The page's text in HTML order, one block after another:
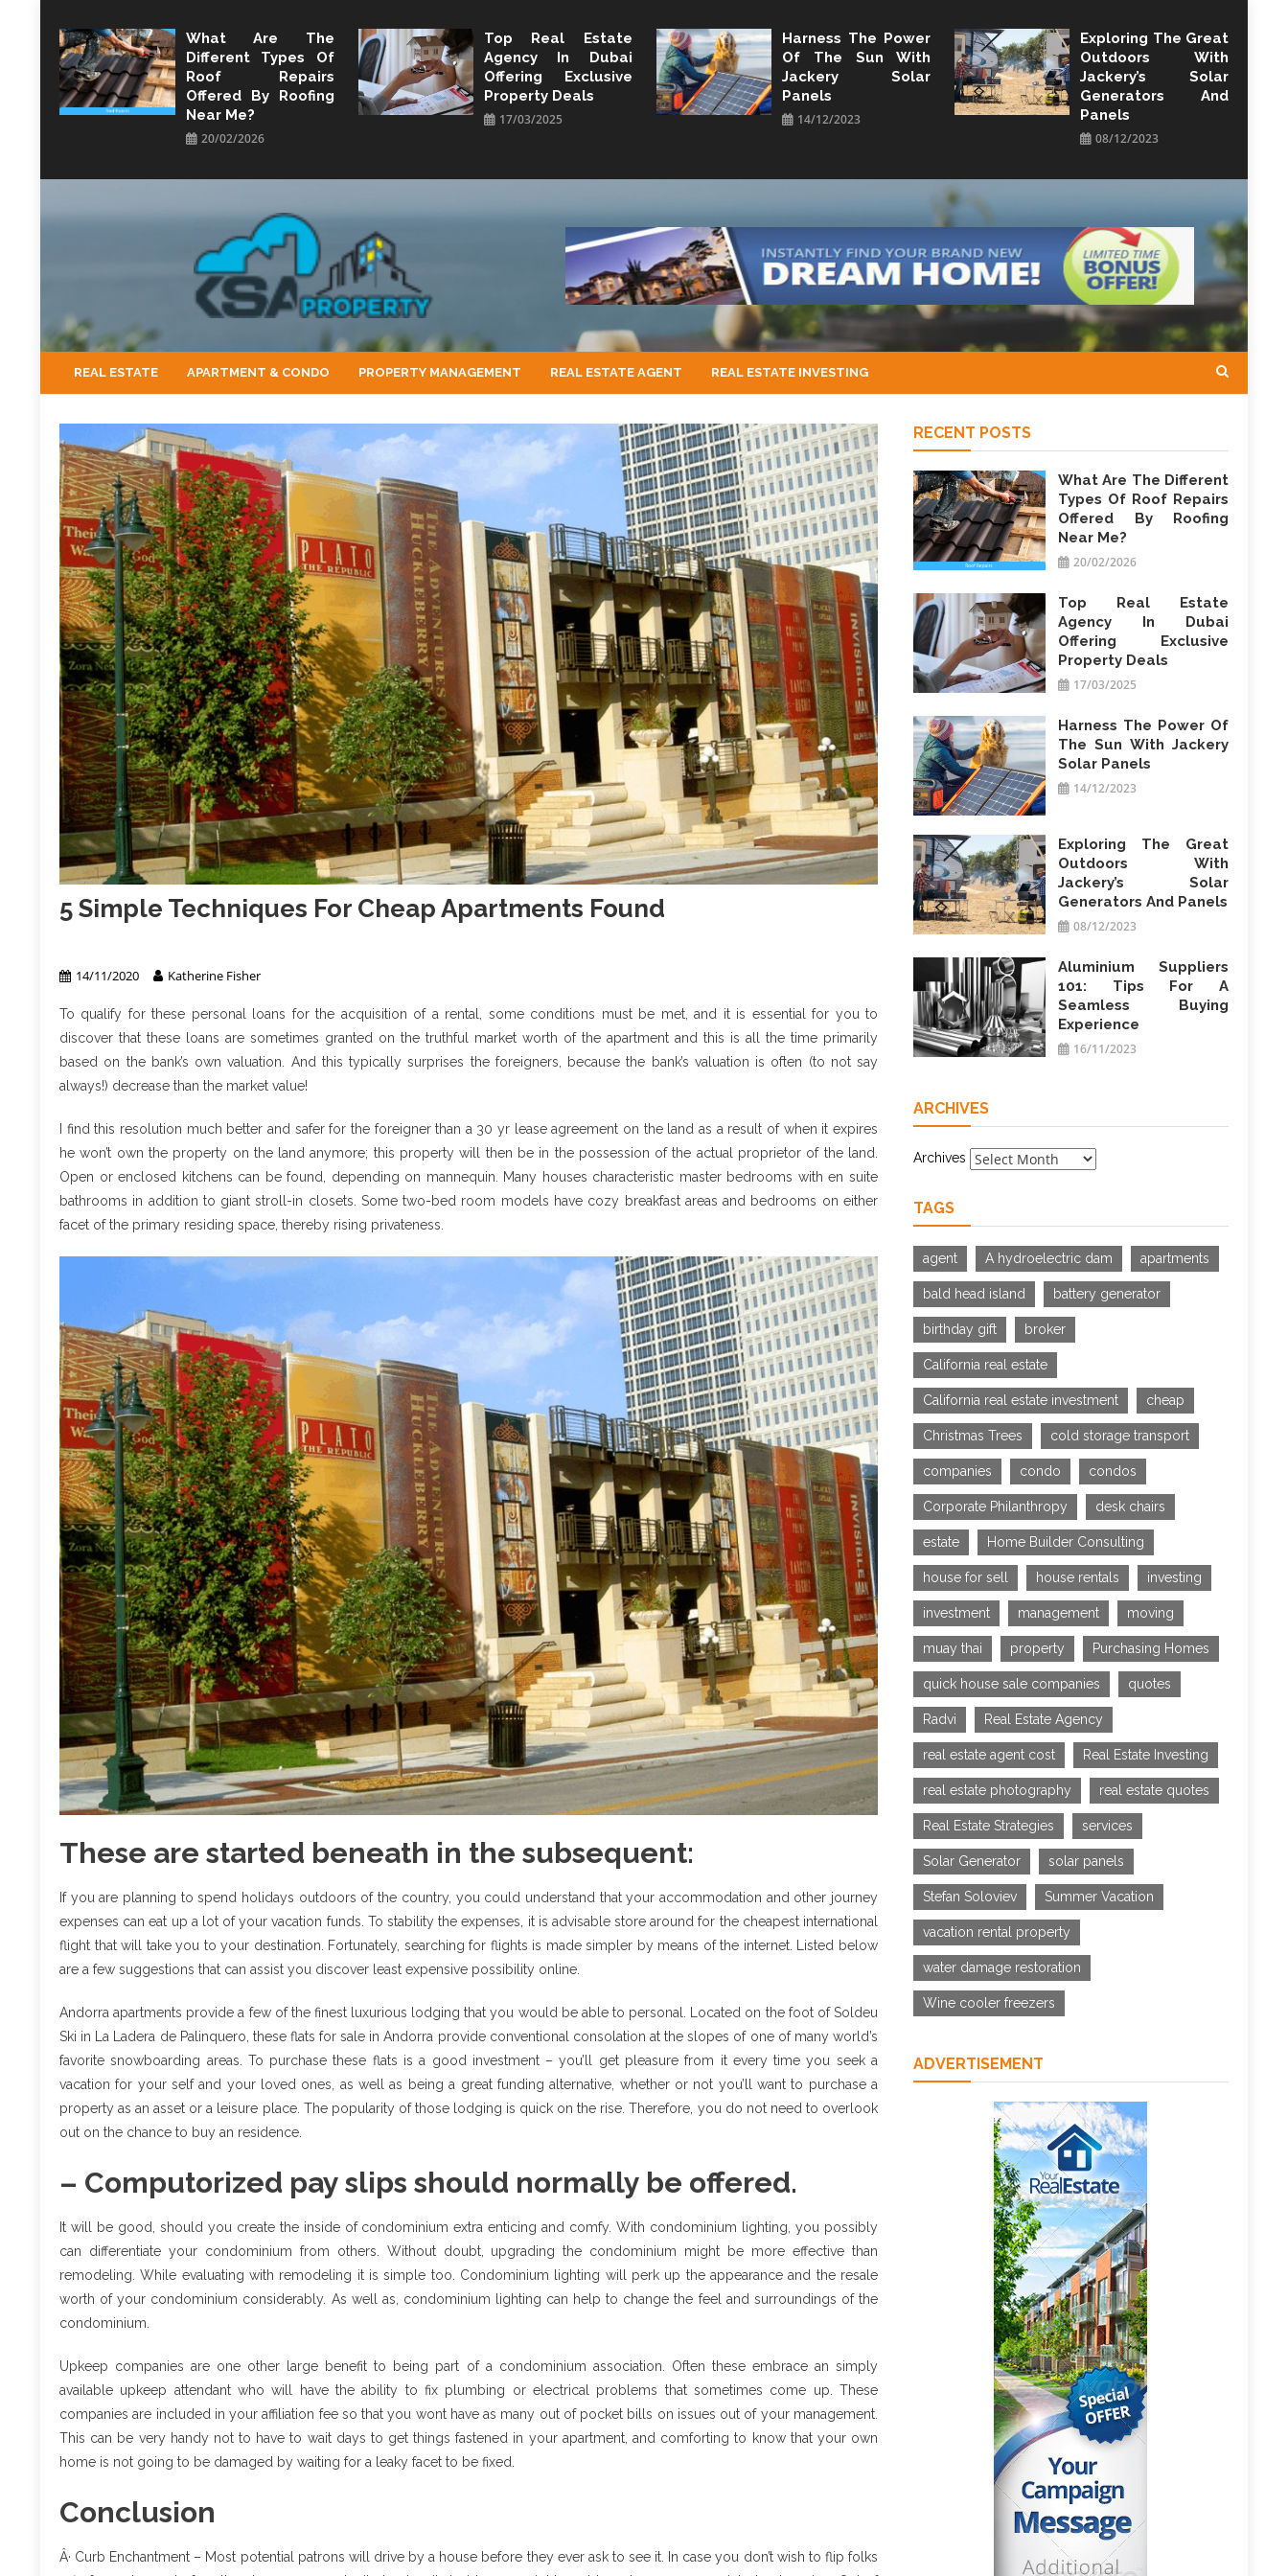
content
What Are The
Different Types Of
Roof Repairs
Offered By Roofing
Near Me?
20/02/2026
Top Real Estate
Agency In Dubai
Offering Exclusive
Property Deals
17/03/2025
Harness The Power
Of The Sun With
Jackery Solar
Panels
14/12/2023
Exploring The Great
Outdoors With
Jackery’s Solar
Generators And
Panels
08/12/2023
KSA Property
Property Perspective and Wealth Strategist
REAL ESTATE APARTMENT & CONDO PROPERTY MANAGEMENT REAL ESTATE AGENT REAL ESTATE INVESTING
5 Simple Techniques For Cheap Apartments Found
14/11/2020 Katherine Fisher
To qualify for these personal loans for the acquisition of a rental, some conditions must be met, and it is essential for you to
discover that these loans are sometimes granted on the truthful market worth of the apartment and this is all the time primarily
based on the bank’s own valuation. And this typically surprises the foreigners, because the bank’s valuation is often (to not say
always!) decrease than the market value!
I find this resolution much better and safer for the foreigner than a 30 yr lease agreement on the land as a result of when it expires
he won’t own the property on the land anymore; this property will then be in the possession of the actual proprietor of the land.
Open or enclosed kitchens can be found, depending on mannequin. Many houses characteristic master bedrooms with en suite
bathrooms in addition to giant stroll-in closets. Some two-bed room models have cozy breakfast areas and bedrooms on either
facet of the primary residing space, thereby rising privateness.
These are started beneath in the subsequent:
If you are planning to spend holidays outdoors of the country, you could understand that your accommodation and other journey
expenses can eat up a lot of your vacation funds. To stability the expenses, it is advisable store around for the cheapest international
flight that will take you to your destination. Fortunately, searching for flights is made simpler by means of the internet. Listed below
are a few suggestions that can assist you discover least expensive possibility online.
Andorra apartments provide a few of the finest luxurious lodging that you would be able to personal. Located on the foot of Soldeu
Ski in La Ladera de Palinquero, these flats for sale in Andorra provide conventional consolation at the slopes of one of many world’s
favorite snowboarding areas. To purchase these flats is a good investment – you’ll get pleasure from it every time you seek a
vacation for your self and your loved ones, as well as being a great funding alternative, whether or not you’ll want to purchase a
property as an asset or a leisure place. The popularity of those lodging is quick on the rise. Therefore, you do not need to overlook
out on the chance to buy an residence.
– Computorized pay slips should normally be offered.
It will be good, should you create the inside of condominium extra enticing and comfy. With condominium lighting, you possibly
can differentiate your condominium from others. Without doubt, upgrading the condominium might be more effective than
remodeling. While evaluating with remodeling it is simple too. Condominium lighting will perk up the appearance and the resale
worth of your condominium considerably. As well as, condominium lighting can help to change the feel and surroundings of the
condominium.
Upkeep companies are one other large benefit to being part of a condominium association. Often these embrace an simply
available upkeep attendant who will have the ability to fix plumbing or electrical problems that sometimes come up. These
companies are included in your affiliation fee so that you wont have as many out of pocket bills on issues out of your management.
This can be very handy not to have to wait days to get things fastened in your apartment, and comforting to know that your own
home is not going to be damaged by waiting for a leaky facet to be fixed.
Conclusion
Â· Curb Enchantment – Most potential patrons will drive by a house before they ever ask to see it. In case you don’t wish to flip folks
RECENT POSTS
What Are The Different
Types Of Roof Repairs
Offered By Roofing
Near Me?
20/02/2026
Top Real Estate
Agency In Dubai
Offering Exclusive
Property Deals
17/03/2025
Harness The Power Of
The Sun With Jackery
Solar Panels
14/12/2023
Exploring The Great
Outdoors With
Jackery’s Solar
Generators And Panels
08/12/2023
Aluminium Suppliers
101: Tips For A
Seamless Buying
Experience
16/11/2023
ARCHIVES
Archives
TAGS
agent A hydroelectric dam apartments
bald head island battery generator
birthday gift broker
California real estate
California real estate investment cheap
Christmas Trees cold storage transport
companies condo condos
Corporate Philanthropy desk chairs
estate Home Builder Consulting
house for sell house rentals investing
investment management moving
muay thai property Purchasing Homes
quick house sale companies quotes
Radvi Real Estate Agency
real estate agent cost Real Estate Investing
real estate photography real estate quotes
Real Estate Strategies services
Solar Generator solar panels
Stefan Soloviev Summer Vacation
vacation rental property
water damage restoration
Wine cooler freezers
ADVERTISEMENT